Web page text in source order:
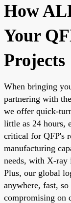
How
Your
Projects
When bringing
partnering with
we offer quick-
little as 24 hours,
critical for QFP's
manufacturing
needs, with X-ray
Plus, our global
anywhere, fast,
compromising on